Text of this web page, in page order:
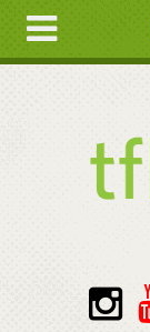
Tools